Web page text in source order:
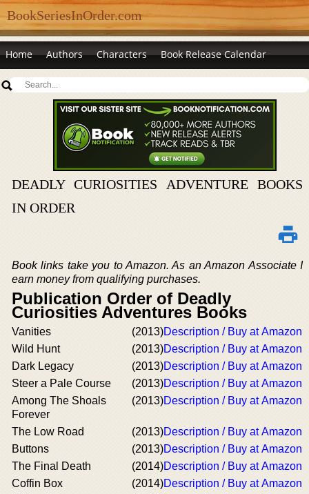
BookSeriesInOrder.com
Home Authors Characters Book Release Calendar
DEADLY CURIOSITIES ADVENTURE BOOKS
IN ORDER
Book links take you to Amazon. As an Amazon Associate I
earn money from qualifying purchases.
Publication Order of Deadly
Curiosities Adventures Books
Vanities (2013)Description / Buy at Amazon
Wild Hunt
(2013)Description / Buy at Amazon
Dark Legacy
(2013)Description / Buy at Amazon
Steer a Pale Course
(2013)Description / Buy at Amazon
Among The Shoals
Forever
(2013)Description / Buy at Amazon
The Low Road (2013)Description / Buy at Amazon
Buttons
(2013)Description / Buy at Amazon
The Final Death
(2014)Description / Buy at Amazon
Coffin Box
(2014)Description / Buy at Amazon